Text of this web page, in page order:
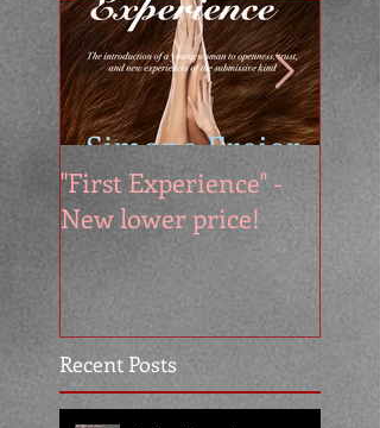
Recent Posts
"First Experience" -
New lower price!